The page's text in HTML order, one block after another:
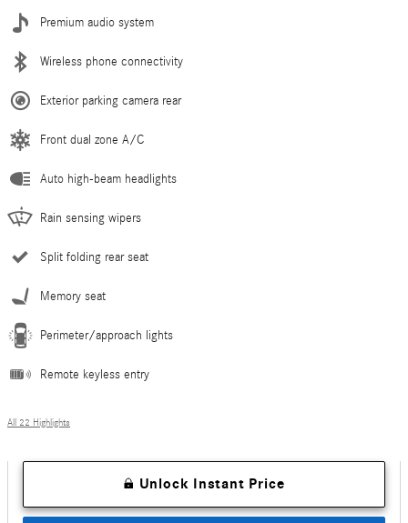
Premium audio system
Wireless phone connectivity
Exterior parking camera rear
Front dual zone A/C
Auto high-beam headlights
Rain sensing wipers
Split folding rear seat
Memory seat
Perimeter/approach lights
Remote keyless entry
All 22 Highlights
Unlock Instant Price